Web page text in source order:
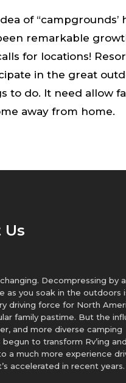
of “campgrounds’
remarkable
for locations!
in the great
to do. It need allow
away from home.
Decompressing by a
as you soak in the outdoors
driving force for North
family pastime. But the
and more diverse camping
begun to transform Rv’ing and
a much more experience
accelerated in recent years.